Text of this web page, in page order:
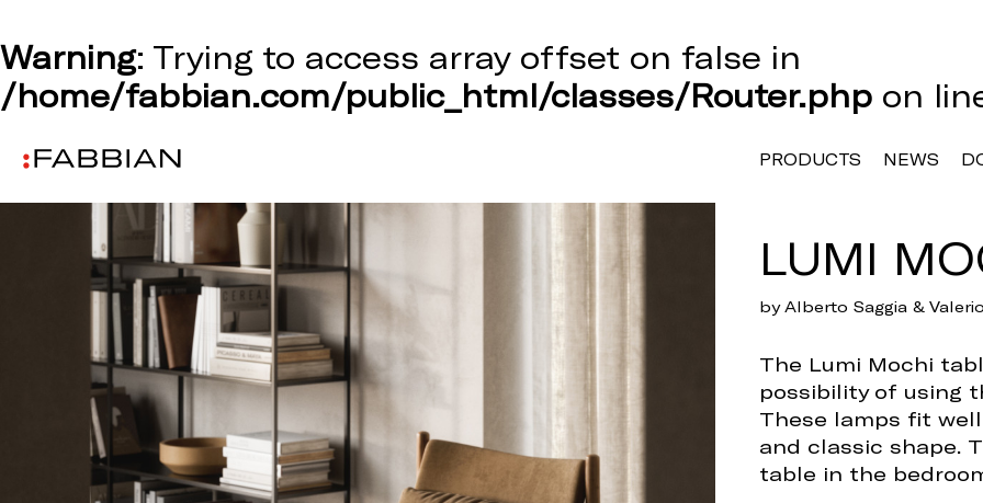
Warning: Trying to access array offset on false in
/home/fabbian.com/public_html/classes/Router.php on
PRODUCTS NEWS
LUMI
by Alberto Saggia &
The Lumi Mochi
possibility of using
These lamps fit
and classic shape.
table in the